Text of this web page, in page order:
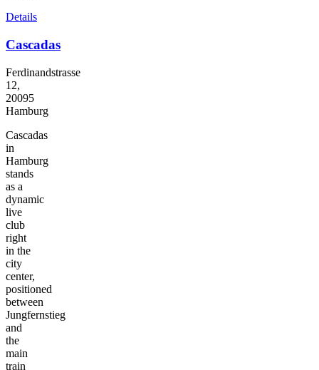
Details
Cascadas
Ferdinandstrasse
12,
20095
Hamburg
Cascadas
in
Hamburg
stands
as a
dynamic
live
club
right
in the
city
center,
positioned
between
Jungfernstieg
and
the
main
train